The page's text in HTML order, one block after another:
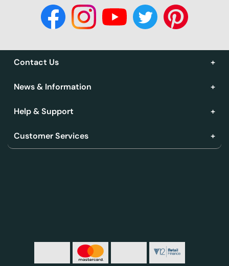
Contact Us
News & Information
Help & Support
Customer Services